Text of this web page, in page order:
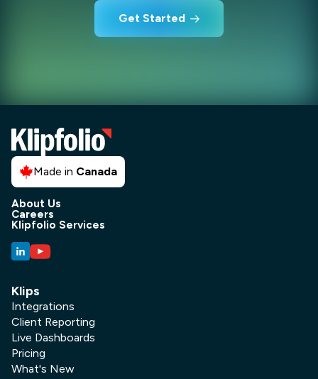
Get Started
Made in Canada
About Us
Careers
Klipfolio Services
Klips
Integrations
Client Reporting
Live Dashboards
Pricing
What's New